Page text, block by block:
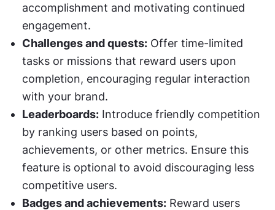
accomplishment and motivating continued
engagement.
Challenges and quests: Offer time-limited
tasks or missions that reward users upon
completion, encouraging regular interaction
with your brand.
Leaderboards: Introduce friendly competition
by ranking users based on points,
achievements, or other metrics. Ensure this
feature is optional to avoid discouraging less
competitive users.
Badges and achievements: Reward users